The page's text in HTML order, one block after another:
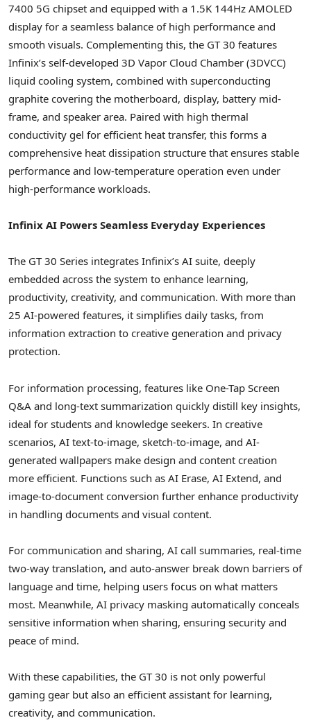
7400 5G chipset and equipped with a 1.5K 144Hz AMOLED
display for a seamless balance of high performance and
smooth visuals. Complementing this, the GT 30 features
Infinix’s self-developed 3D Vapor Cloud Chamber (3DVCC)
liquid cooling system, combined with superconducting
graphite covering the motherboard, display, battery mid-
frame, and speaker area. Paired with high thermal
conductivity gel for efficient heat transfer, this forms a
comprehensive heat dissipation structure that ensures stable
performance and low-temperature operation even under
high-performance workloads.
Infinix AI Powers Seamless Everyday Experiences
The GT 30 Series integrates Infinix’s AI suite, deeply
embedded across the system to enhance learning,
productivity, creativity, and communication. With more than
25 AI-powered features, it simplifies daily tasks, from
information extraction to creative generation and privacy
protection.
For information processing, features like One-Tap Screen
Q&A and long-text summarization quickly distill key insights,
ideal for students and knowledge seekers. In creative
scenarios, AI text-to-image, sketch-to-image, and AI-
generated wallpapers make design and content creation
more efficient. Functions such as AI Erase, AI Extend, and
image-to-document conversion further enhance productivity
in handling documents and visual content.
For communication and sharing, AI call summaries, real-time
two-way translation, and auto-answer break down barriers of
language and time, helping users focus on what matters
most. Meanwhile, AI privacy masking automatically conceals
sensitive information when sharing, ensuring security and
peace of mind.
With these capabilities, the GT 30 is not only powerful
gaming gear but also an efficient assistant for learning,
creativity, and communication.